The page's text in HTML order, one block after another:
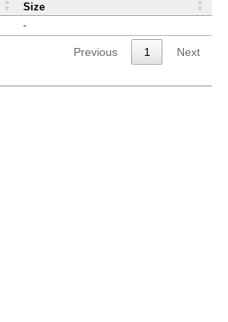
-
Size
Previous 1 Next